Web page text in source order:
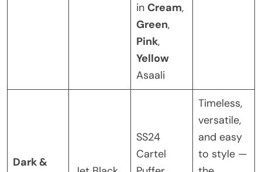
in Cream,
Green,
Pink,
Yellow
Asaali
Dark &
SS24
Cartel
Timeless,
versatile,
and easy
to style —